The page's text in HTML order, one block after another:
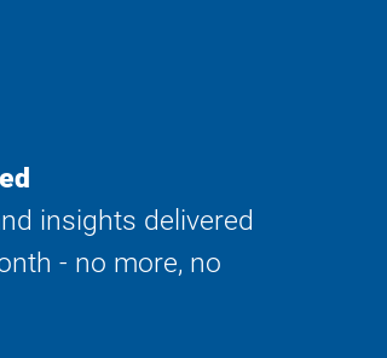
insights delivered
- no more, no